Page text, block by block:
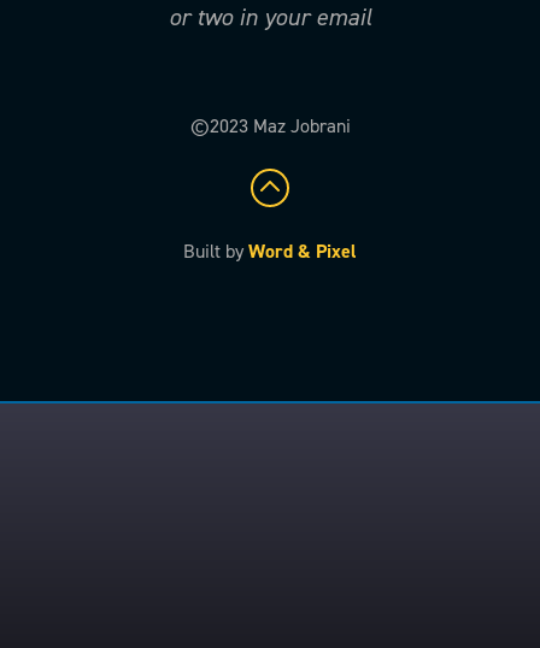
or two in your email
©2023 Maz Jobrani
Built byWord & Pixel